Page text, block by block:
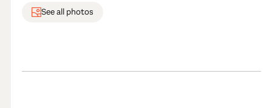
See all photos